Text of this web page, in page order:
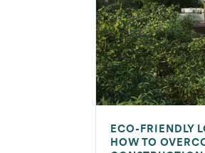
ECO-FRIENDLY
HOW TO